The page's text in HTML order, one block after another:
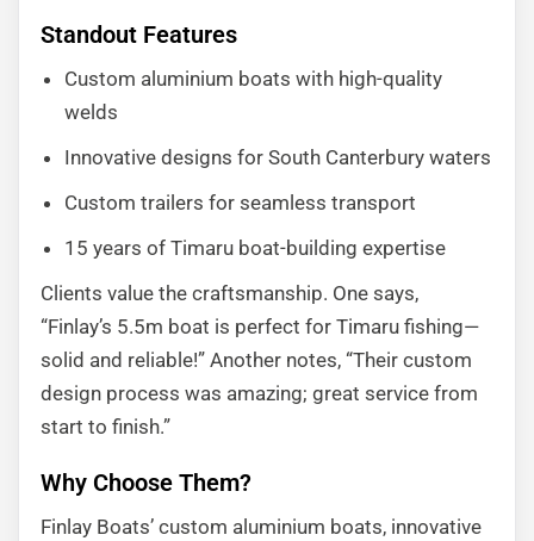
Standout Features
Custom aluminium boats with high-quality
welds
Innovative designs for South Canterbury waters
Custom trailers for seamless transport
15 years of Timaru boat-building expertise
Clients value the craftsmanship. One says,
“Finlay’s 5.5m boat is perfect for Timaru fishing—
solid and reliable!” Another notes, “Their custom
design process was amazing; great service from
start to finish.”
Why Choose Them?
Finlay Boats’ custom aluminium boats, innovative